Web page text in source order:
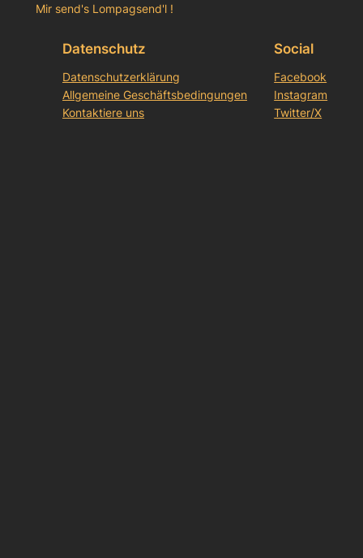
Mir send's Lompagsend'l !
Datenschutz
Datenschutzerklärung
Allgemeine Geschäftsbedingungen
Kontaktiere uns
Social
Facebook
Instagram
Twitter/X